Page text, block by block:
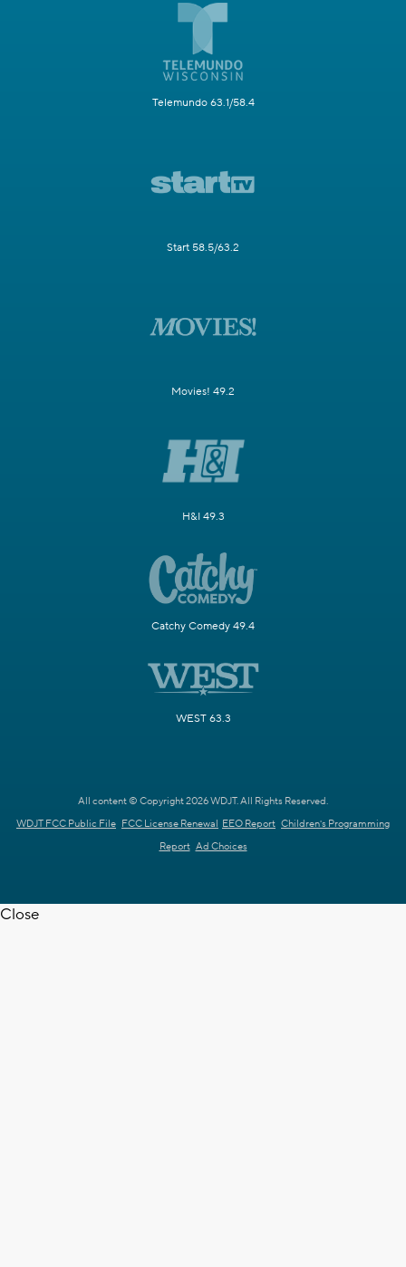
Telemundo 63.1/58.4
Start 58.5/63.2
Movies! 49.2
H&I 49.3
Catchy Comedy 49.4
WEST 63.3
All content © Copyright 2026 WDJT. All Rights Reserved.
WDJT FCC Public File FCC License Renewal EEO Report Children's Programming
Report Ad Choices
Close